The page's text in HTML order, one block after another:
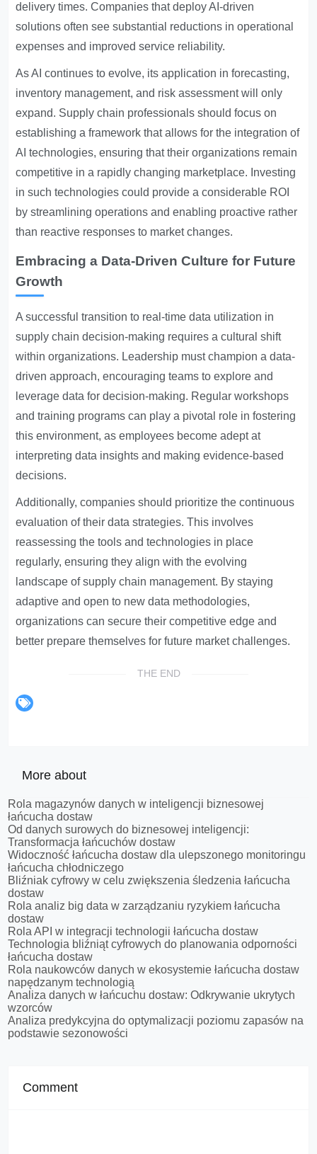
delivery times. Companies that deploy AI-driven
solutions often see substantial reductions in operational
expenses and improved service reliability.
As AI continues to evolve, its application in forecasting,
inventory management, and risk assessment will only
expand. Supply chain professionals should focus on
establishing a framework that allows for the integration of
AI technologies, ensuring that their organizations remain
competitive in a rapidly changing marketplace. Investing
in such technologies could provide a considerable ROI
by streamlining operations and enabling proactive rather
than reactive responses to market changes.
Embracing a Data-Driven Culture for Future
Growth
A successful transition to real-time data utilization in
supply chain decision-making requires a cultural shift
within organizations. Leadership must champion a data-
driven approach, encouraging teams to explore and
leverage data for decision-making. Regular workshops
and training programs can play a pivotal role in fostering
this environment, as employees become adept at
interpreting data insights and making evidence-based
decisions.
Additionally, companies should prioritize the continuous
evaluation of their data strategies. This involves
reassessing the tools and technologies in place
regularly, ensuring they align with the evolving
landscape of supply chain management. By staying
adaptive and open to new data methodologies,
organizations can secure their competitive edge and
better prepare themselves for future market challenges.
THE END
More about
Rola magazynów danych w inteligencji biznesowej
łańcucha dostaw
Od danych surowych do biznesowej inteligencji:
Transformacja łańcuchów dostaw
Widoczność łańcucha dostaw dla ulepszonego monitoringu
łańcucha chłodniczego
Bliźniak cyfrowy w celu zwiększenia śledzenia łańcucha
dostaw
Rola analiz big data w zarządzaniu ryzykiem łańcucha
dostaw
Rola API w integracji technologii łańcucha dostaw
Technologia bliźniąt cyfrowych do planowania odporności
łańcucha dostaw
Rola naukowców danych w ekosystemie łańcucha dostaw
napędzanym technologią
Analiza danych w łańcuchu dostaw: Odkrywanie ukrytych
wzorców
Analiza predykcyjna do optymalizacji poziomu zapasów na
podstawie sezonowości
Comment